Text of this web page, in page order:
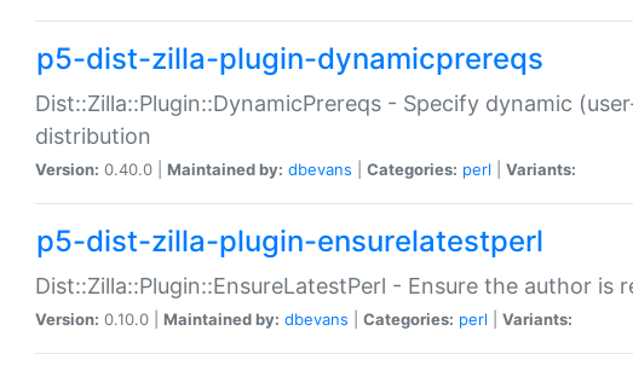
p5-dist-zilla-plugin-dynamicprereqs
Dist::Zilla::Plugin::DynamicPrereqs - Specify dynamic
distribution
Version: 0.40.0 | Maintained by: dbevans Categories: perl Variants:
p5-dist-zilla-plugin-ensurelatestperl
Dist::Zilla::Plugin::EnsureLatestPerl - Ensure the author is
Version: 0.10.0 | Maintained by: dbevans Categories: perl Variants: